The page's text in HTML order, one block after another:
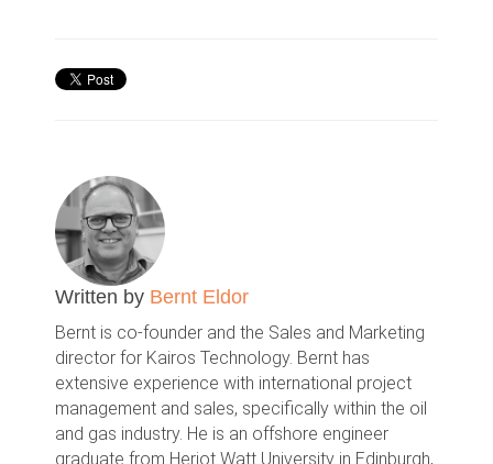
Written by Bernt Eldor
Bernt is co-founder and the Sales and Marketing
director for Kairos Technology. Bernt has
extensive experience with international project
management and sales, specifically within the oil
and gas industry. He is an offshore engineer
graduate from Heriot Watt University in Edinburgh,